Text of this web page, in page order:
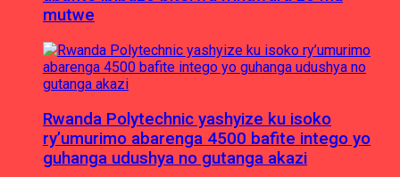
mutwe
Rwanda Polytechnic yashyize ku isoko
ry’umurimo abarenga 4500 bafite intego yo
guhanga udushya no gutanga akazi